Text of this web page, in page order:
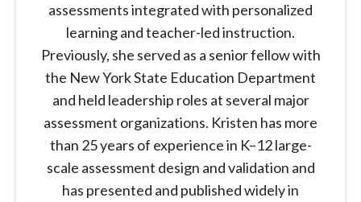
assessments integrated with personalized
learning and teacher-led instruction.
Previously, she served as a senior fellow with
the New York State Education Department
and held leadership roles at several major
assessment organizations. Kristen has more
than 25 years of experience in K–12 large-
scale assessment design and validation and
has presented and published widely in